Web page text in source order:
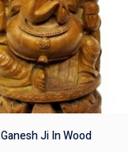
Ganesh Ji In Wood